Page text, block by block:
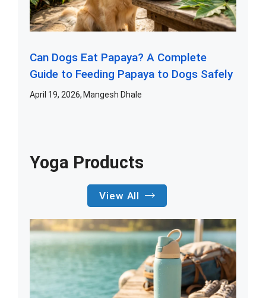
Can Dogs Eat Papaya? A Complete
Guide to Feeding Papaya to Dogs Safely
April 19, 2026 Mangesh Dhale
Yoga Products
View All